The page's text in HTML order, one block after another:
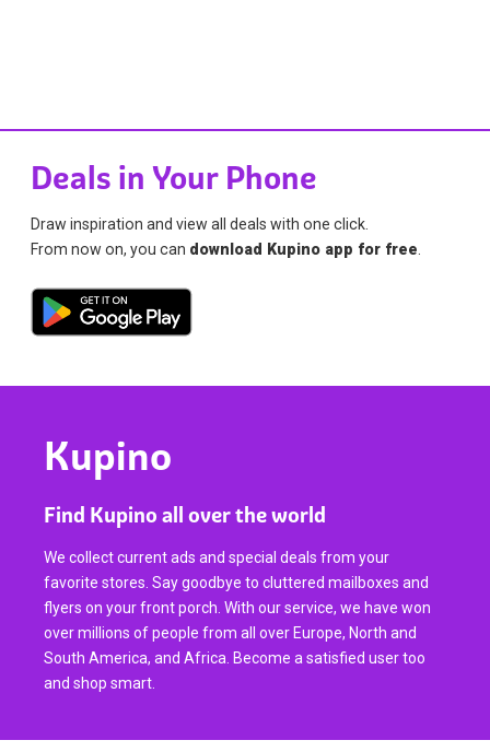
Deals in Your Phone
Draw inspiration and view all deals with one click.
From now on, you can download Kupino app for free.
Kupino
Find Kupino all over the world
We collect current ads and special deals from your
favorite stores. Say goodbye to cluttered mailboxes and
flyers on your front porch. With our service, we have won
over millions of people from all over Europe, North and
South America, and Africa. Become a satisfied user too
and shop smart.